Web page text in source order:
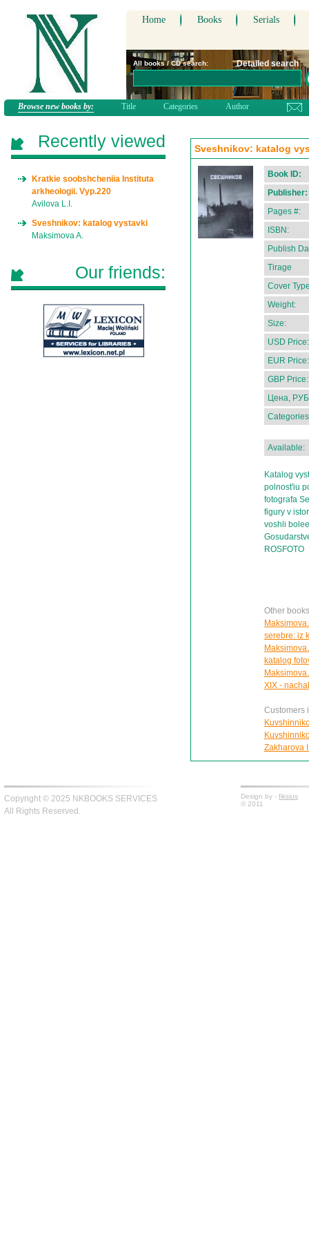
Home Books Serials
All books / CD search: Detailed search
Browse new books by: Title Categories Author
Sveshnikov: katalog
Book ID:
Publisher:
Pages #:
ISBN:
Publish
Tirage
Cover
Weight:
Size:
USD Price:
EUR Price:
GBP Price:
Цена,
Available:
Katalog
polnost'iu
fotografa
figury v
voshli
ROSFOTO
Other
serebre: iz
katalog
XIX -
Customers
Zakharova
Recently viewed
Kratkie soobshcheniia Instituta
arkheologii. Vyp.220
Avilova L.I.
Sveshnikov: katalog vystavki
Maksimova A.
Our friends:
Copyright © 2025 NKBOOKS SERVICES
All Rights Reserved.
Design by - fiksius
© 2011